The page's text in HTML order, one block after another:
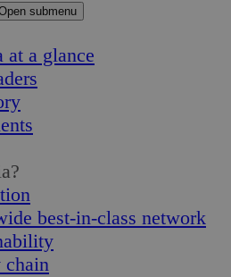
submenu
a glance
best-in-class network
chain